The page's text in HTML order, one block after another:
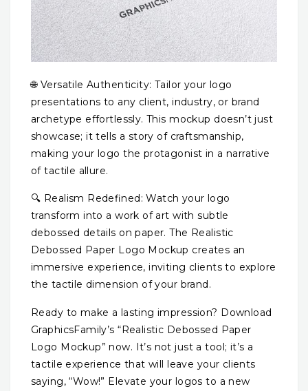
🌐 Versatile Authenticity: Tailor your logo
presentations to any client, industry, or brand
archetype effortlessly. This mockup doesn’t just
showcase; it tells a story of craftsmanship,
making your logo the protagonist in a narrative
of tactile allure.
🔍 Realism Redefined: Watch your logo
transform into a work of art with subtle
debossed details on paper. The Realistic
Debossed Paper Logo Mockup creates an
immersive experience, inviting clients to explore
the tactile dimension of your brand.
Ready to make a lasting impression? Download
GraphicsFamily’s “Realistic Debossed Paper
Logo Mockup” now. It’s not just a tool; it’s a
tactile experience that will leave your clients
saying, “Wow!” Elevate your logos to a new